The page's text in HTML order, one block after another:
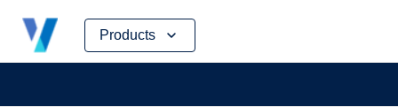
Products
Skip
content